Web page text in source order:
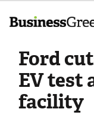
Ford
EV test
facility